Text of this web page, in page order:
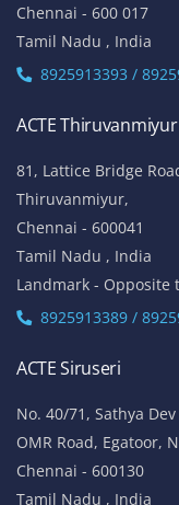
W-Block, 4th Street,
Anna Nagar,
Chennai - 600 040
Landmark: (Opp to
8925913393 /
ACTE T. Nagar
No.136, Habibullah
T.Nagar,
Chennai - 600 017
ACTE Thiruvanmiyur
81, Lattice Bridge